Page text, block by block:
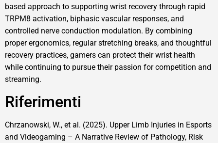
based approach to supporting wrist recovery through rapid
TRPM8 activation, biphasic vascular responses, and
controlled nerve conduction modulation. By combining
proper ergonomics, regular stretching breaks, and thoughtful
recovery practices, gamers can protect their wrist health
while continuing to pursue their passion for competition and
streaming.
Riferimenti
Chrzanowski, W., et al. (2025). Upper Limb Injuries in Esports
and Videogaming – A Narrative Review of Pathology, Risk